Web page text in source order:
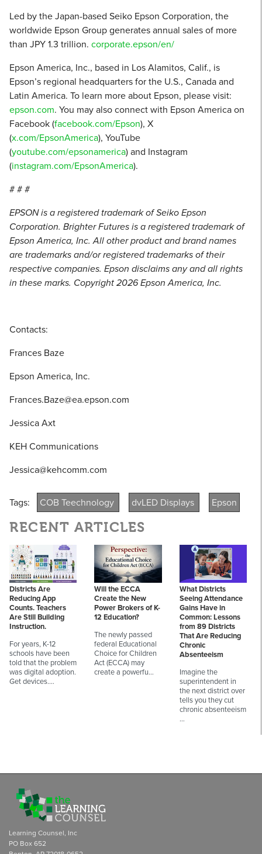
Led by the Japan-based Seiko Epson Corporation, the
worldwide Epson Group generates annual sales of more
than JPY 1.3 trillion.​ corporate.epson/en/
Epson America, Inc., based in Los Alamitos, Calif., is
Epson’s regional headquarters for the U.S., Canada and
Latin America. To learn more about Epson, please visit:
epson.com. You may also connect with Epson America on
Facebook (facebook.com/Epson), X
(x.com/EpsonAmerica), YouTube
(youtube.com/epsonamerica) and Instagram
(instagram.com/EpsonAmerica).
# # #
EPSON is a registered trademark of Seiko Epson
Corporation. Brighter Futures is a registered trademark of
Epson America, Inc. All other product and brand names
are trademarks and/or registered trademarks of their
respective companies. Epson disclaims any and all rights
in these marks. Copyright 2026 Epson America, Inc.
Contacts:
Frances Baze
Epson America, Inc.
Frances.Baze@ea.epson.com
Jessica Axt
KEH Communications
Jessica@kehcomm.com
Tags: COB Teechnology dvLED Displays Epson
RECENT ARTICLES
Districts Are
Reducing App
Counts. Teachers
Are Still Building
Instruction.
For years, K-12
schools have been
told that the problem
was digital adoption.
Get devices.…
Will the ECCA
Create the New
Power Brokers of K-
12 Education?
The newly passed
federal Educational
Choice for Children
Act (ECCA) may
create a powerfu…
What Districts
Seeing Attendance
Gains Have in
Common: Lessons
from 89 Districts
That Are Reducing
Chronic
Absenteeism
Imagine the
superintendent in
the next district over
tells you they cut
chronic absenteeism
…
Learning Counsel, Inc
PO Box 652